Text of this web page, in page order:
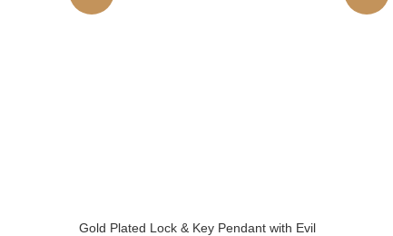
Gold Plated Lock & Key Pendant with Evil